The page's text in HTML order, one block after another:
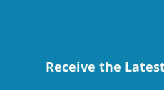
Receive the